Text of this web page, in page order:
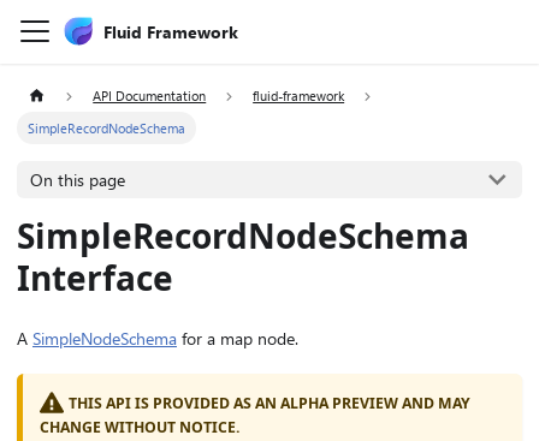
Fluid Framework
API Documentation
fluid-framework
SimpleRecordNodeSchema
On this page
SimpleRecordNodeSchema
Interface
A SimpleNodeSchema for a map node.
THIS API IS PROVIDED AS AN ALPHA PREVIEW AND MAY
CHANGE WITHOUT NOTICE.